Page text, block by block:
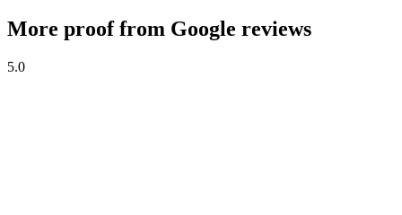
More proof from Google reviews
5.0